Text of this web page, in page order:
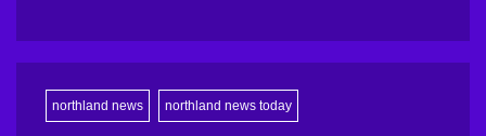
northland news northland news today